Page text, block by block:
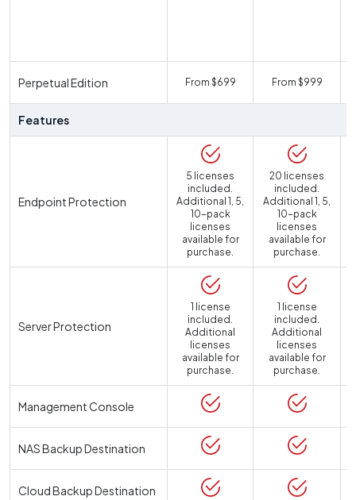
Perpetual Edition From $699 From $999
Features
Endpoint Protection
5 licenses
included.
Additional 1, 5,
10-pack
licenses
available for
purchase.
20 licenses
included.
Additional 1, 5,
10-pack
licenses
available for
purchase.
Server Protection
1 license
included.
Additional
licenses
available for
purchase.
1 license
included.
Additional
licenses
available for
purchase.
Management Console
NAS Backup Destination
Cloud Backup Destination